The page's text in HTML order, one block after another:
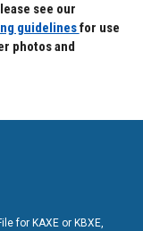
see our
guidelinesfor use
photos and
for KAXE or KBXE,